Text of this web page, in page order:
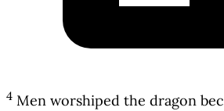
4 Men worshiped the dragon